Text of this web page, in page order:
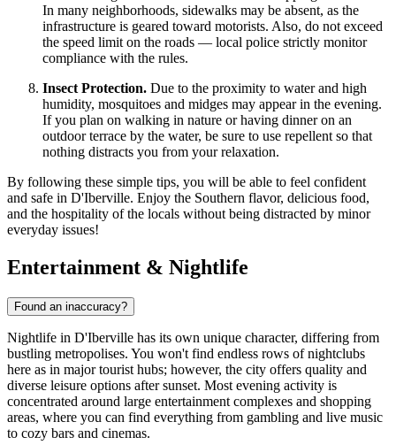
In many neighborhoods, sidewalks may be absent, as the
infrastructure is geared toward motorists. Also, do not exceed
the speed limit on the roads — local police strictly monitor
compliance with the rules.
Insect Protection. Due to the proximity to water and high
humidity, mosquitoes and midges may appear in the evening.
If you plan on walking in nature or having dinner on an
outdoor terrace by the water, be sure to use repellent so that
nothing distracts you from your relaxation.
By following these simple tips, you will be able to feel confident
and safe in D'Iberville. Enjoy the Southern flavor, delicious food,
and the hospitality of the locals without being distracted by minor
everyday issues!
Entertainment & Nightlife
Found an inaccuracy?
Nightlife in D'Iberville has its own unique character, differing from
bustling metropolises. You won't find endless rows of nightclubs
here as in major tourist hubs; however, the city offers quality and
diverse leisure options after sunset. Most evening activity is
concentrated around large entertainment complexes and shopping
areas, where you can find everything from gambling and live music
to cozy bars and cinemas.